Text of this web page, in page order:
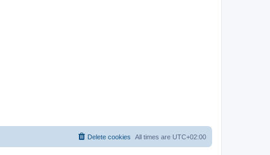
All times are UTC+02:00
Delete cookies